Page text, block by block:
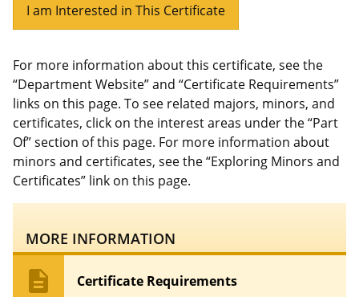
I am Interested in This Certificate
For more information about this certificate, see the
“Department Website” and “Certificate Requirements”
links on this page. To see related majors, minors, and
certificates, click on the interest areas under the “Part
Of” section of this page. For more information about
minors and certificates, see the “Exploring Minors and
Certificates” link on this page.
MORE INFORMATION
description Certificate Requirements